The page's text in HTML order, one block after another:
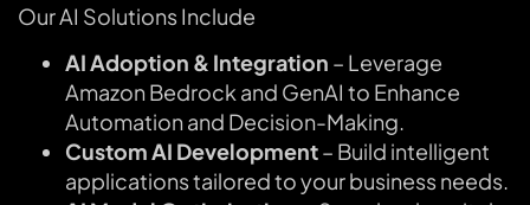
Our AI Solutions Include
AI Adoption & Integration – Leverage
Amazon Bedrock and GenAI to Enhance
Automation and Decision-Making.
Custom AI Development– Build intelligent
applications tailored to your business needs.